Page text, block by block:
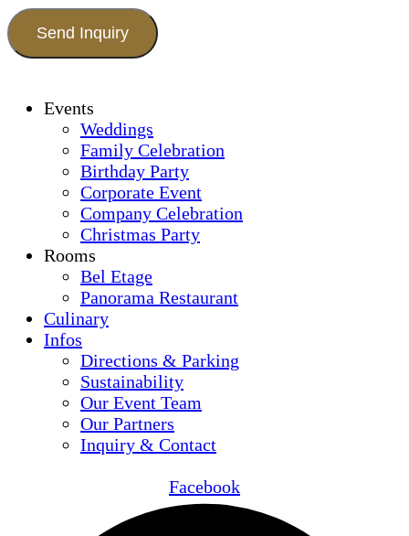
Send Inquiry
Events
Weddings
Family Celebration
Birthday Party
Corporate Event
Company Celebration
Christmas Party
Rooms
Bel Etage
Panorama Restaurant
Culinary
Infos
Directions & Parking
Sustainability
Our Event Team
Our Partners
Inquiry & Contact
Facebook